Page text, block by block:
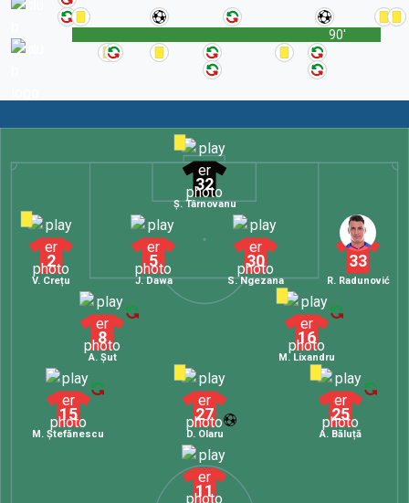
90'
32
Ș. Târnovanu
33
R. Radunović
30
S. Ngezana
5
J. Dawa
2
V. Crețu
16
M. Lixandru
8
A. Șut
25
A. Băluță
27
D. Olaru
15
M. Ștefănescu
11